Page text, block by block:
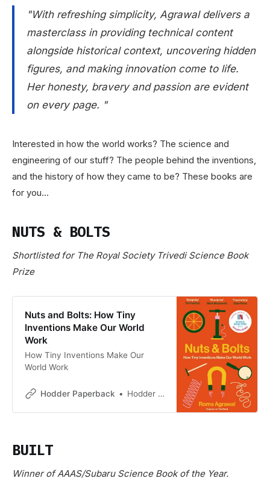
"With refreshing simplicity, Agrawal delivers a
masterclass in providing technical content
alongside historical context, uncovering hidden
figures, and making innovation come to life.
Her honesty, bravery and passion are evident
on every page. "
Interested in how the world works? The science and
engineering of our stuff? The people behind the inventions,
and the history of how they came to be? These books are
for you...
NUTS & BOLTS
Shortlisted for The Royal Society Trivedi Science Book
Prize
Nuts and Bolts: How Tiny
Inventions Make Our World
Work
How Tiny Inventions Make Our
World Work
Hodder Paperback Hodder Paperback
BUILT
Winner of AAAS/Subaru Science Book of the Year.